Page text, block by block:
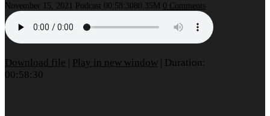
November 15, 2021 Podcast 00:58:3080.35M 0 Comments
Download file Play in new window
Duration:
00:58:30